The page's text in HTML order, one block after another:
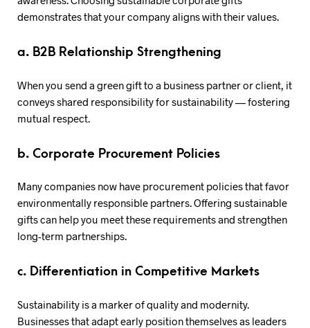
demonstrates that your company aligns with their values.
a. B2B Relationship Strengthening
When you send a green gift to a business partner or client, it
conveys shared responsibility for sustainability — fostering
mutual respect.
b. Corporate Procurement Policies
Many companies now have procurement policies that favor
environmentally responsible partners. Offering sustainable
gifts can help you meet these requirements and strengthen
long-term partnerships.
c. Differentiation in Competitive Markets
Sustainability is a marker of quality and modernity.
Businesses that adapt early position themselves as leaders